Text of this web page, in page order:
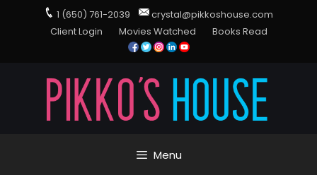
1 (650) 761-2039
crystal@pikkoshouse.com
Client Login
Movies Watched Books Read
Menu